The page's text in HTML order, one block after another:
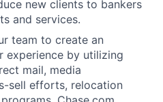
new clients to bankers
and services.
team to create an
experience by utilizing
mail, media
sell efforts, relocation